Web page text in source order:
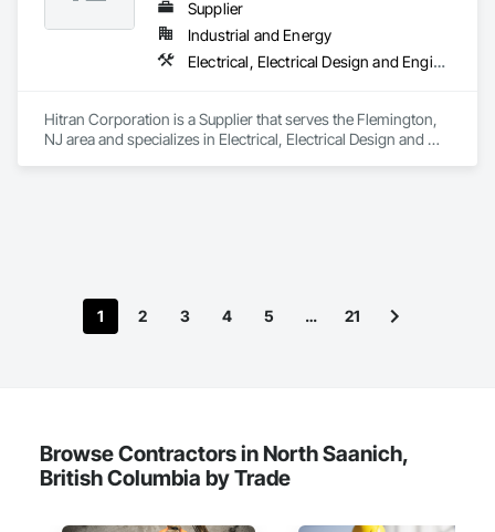
Software, Integrated Automation Systems For
Communications, Integrated Automation Systems For
Electrical, Integrated Automation Systems For Facility
Equipment, Integrated Automation Systems For HVAC.
Supplier
Industrial and Energy
Electrical, Electrical Design and Engineering, Electrical Power Generation
Hitran Corporation is a Supplier that serves the Flemington,
NJ area and specializes in Electrical, Electrical Design and
1 2 3 4 5 … 21
Browse Contractors in North Saanich,
British Columbia by Trade